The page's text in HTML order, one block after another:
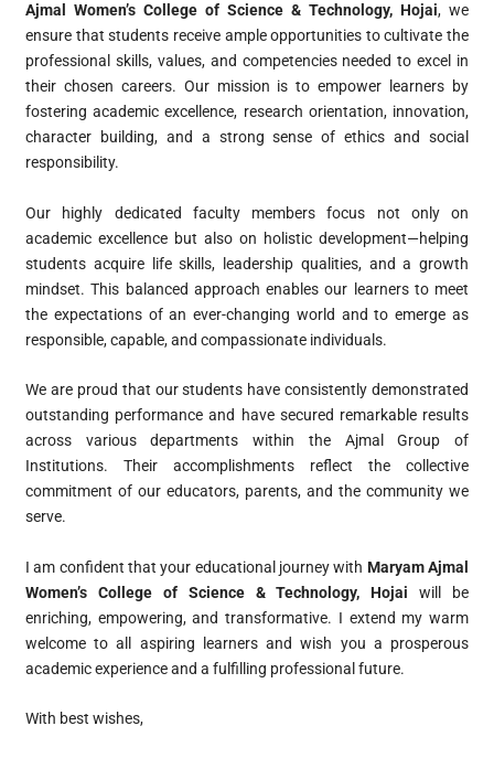
Ajmal Women’s College of Science & Technology, Hojai, we
ensure that students receive ample opportunities to cultivate the
professional skills, values, and competencies needed to excel in
their chosen careers. Our mission is to empower learners by
fostering academic excellence, research orientation, innovation,
character building, and a strong sense of ethics and social
responsibility.
Our highly dedicated faculty members focus not only on
academic excellence but also on holistic development—helping
students acquire life skills, leadership qualities, and a growth
mindset. This balanced approach enables our learners to meet
the expectations of an ever-changing world and to emerge as
responsible, capable, and compassionate individuals.
We are proud that our students have consistently demonstrated
outstanding performance and have secured remarkable results
across various departments within the Ajmal Group of
Institutions. Their accomplishments reflect the collective
commitment of our educators, parents, and the community we
serve.
I am confident that your educational journey with Maryam Ajmal
Women’s College of Science & Technology, Hojai will be
enriching, empowering, and transformative. I extend my warm
welcome to all aspiring learners and wish you a prosperous
academic experience and a fulfilling professional future.
With best wishes,